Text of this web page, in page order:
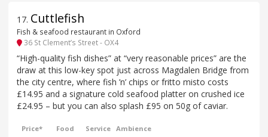
17. Cuttlefish
Fish & seafood restaurant in Oxford
36 St Clement’s Street - OX4
“High-quality fish dishes” at “very reasonable prices” are the
draw at this low-key spot just across Magdalen Bridge from
the city centre, where fish ’n’ chips or fritto misto costs
£14.95 and a signature cold seafood platter on crushed ice
£24.95 – but you can also splash £95 on 50g of caviar.
Price* Food Service Ambience